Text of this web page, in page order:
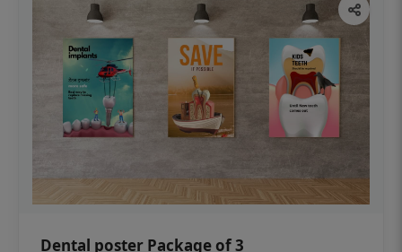
Dental poster Package of 3